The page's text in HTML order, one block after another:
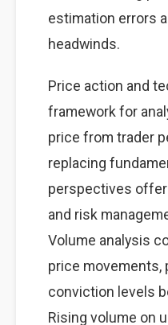
estimation errors
headwinds.
Price action and
framework for
price from trader
replacing
perspectives
and risk
Volume analysis
price movements,
conviction levels
Rising volume on